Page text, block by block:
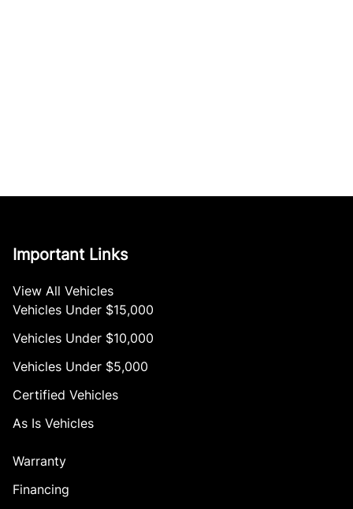
Important Links
View All Vehicles
Vehicles Under $15,000
Vehicles Under $10,000
Vehicles Under $5,000
Certified Vehicles
As Is Vehicles
Warranty
Financing